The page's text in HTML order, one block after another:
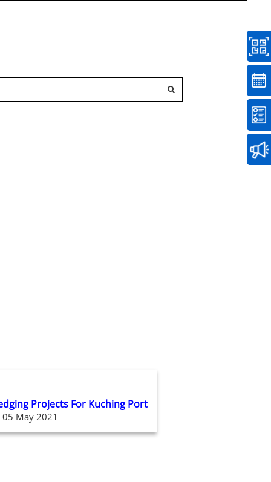
Projects For Kuching Port
05 May 2021